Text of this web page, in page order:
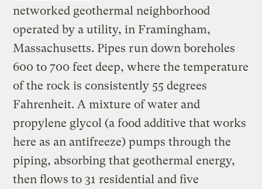
networked geothermal neighborhood
operated by a utility, in Framingham,
Massachusetts. Pipes run down boreholes
600 to 700 feet deep, where the temperature
of the rock is consistently 55 degrees
Fahrenheit. A mixture of water and
propylene glycol (a food additive that works
here as an antifreeze) pumps through the
piping, absorbing that geothermal energy,
then flows to 31 residential and five